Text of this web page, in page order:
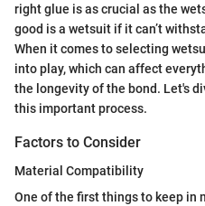
right glue is as crucial as the
good is a wetsuit if it can’t
When it comes to selecting
into play, which can affect
the longevity of the bond. Let's
this important process.
Factors to Consider
Material Compatibility
One of the first things to keep in